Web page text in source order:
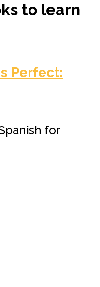
to learn
Perfect:
for